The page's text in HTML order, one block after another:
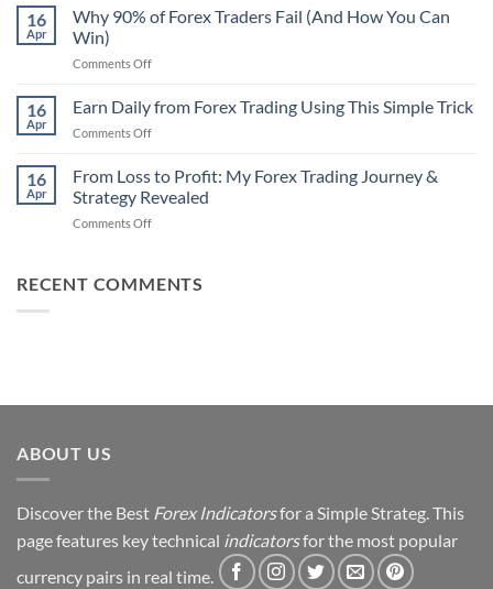
That
Forex
Indicator
Professional
Use
16
Apr
Why 90% of Forex Traders Fail (And How You Can
Win)
Comments Offon
90%
of
Forex
Fail
(And
16
Apr
Earn Daily from Forex Trading Using This Simple Trick
Comments Offon
Daily
from
Forex
Trading
Simple
16
Apr
From Loss to Profit: My Forex Trading Journey &
Strategy Revealed
Comments Offon
to
Strategy
RECENT COMMENTS
ABOUT US
Discover the Best Forex Indicatorsfor a Simple Strateg. This
page features key technical indicatorsfor the most popular
currency pairs in real time.